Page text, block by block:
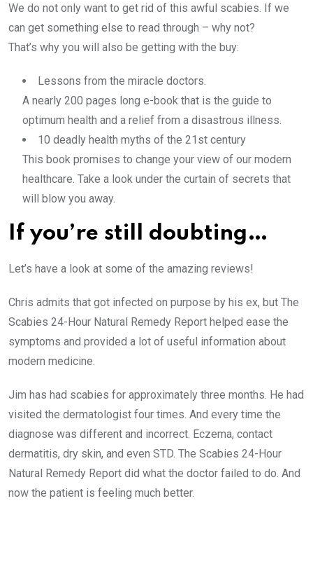
We do not only want to get rid of this awful scabies. If we
can get something else to read through – why not?
That’s why you will also be getting with the buy:
Lessons from the miracle doctors.
A nearly 200 pages long e-book that is the guide to
optimum health and a relief from a disastrous illness.
10 deadly health myths of the 21st century
This book promises to change your view of our modern
healthcare. Take a look under the curtain of secrets that
will blow you away.
If you’re still doubting…
Let’s have a look at some of the amazing reviews!
Chris admits that got infected on purpose by his ex, but The
Scabies 24-Hour Natural Remedy Report helped ease the
symptoms and provided a lot of useful information about
modern medicine.
Jim has had scabies for approximately three months. He had
visited the dermatologist four times. And every time the
diagnose was different and incorrect. Eczema, contact
dermatitis, dry skin, and even STD. The Scabies 24-Hour
Natural Remedy Report did what the doctor failed to do. And
now the patient is feeling much better.